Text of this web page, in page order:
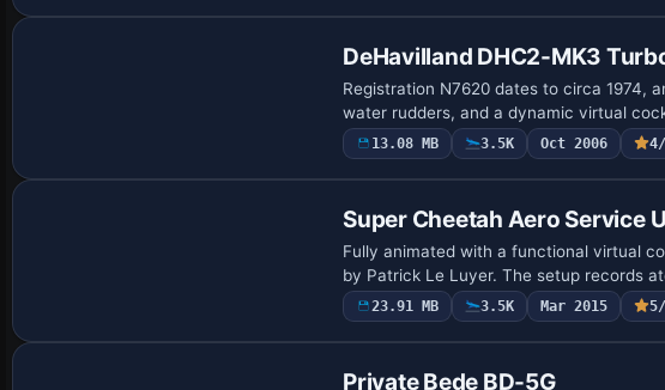
DeHavilland DHC2-MK3
Registration N7620 dates to circa 1974,
water rudders, and a dynamic virtual
13.08 MB 3.5K Oct 2006
Super Cheetah Aero Service
Fully animated with a functional virtual
by Patrick Le Luyer. The setup records
23.91 MB 3.5K Mar 2015
Private Bede BD-5G